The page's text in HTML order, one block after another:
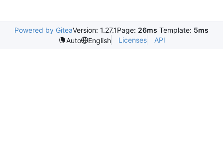
Powered by GiteaVersion: 1.27.1Page: 26ms Template: 5ms
Auto
English Licenses API